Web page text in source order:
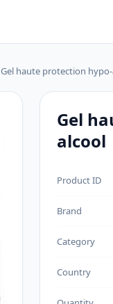
Gel haute protection
Gel
alcool
Product ID
Brand
Category
Country